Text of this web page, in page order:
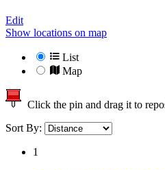
Edit
Show locations on map
List
Map
Click the pin and drag it to
Sort By:
1